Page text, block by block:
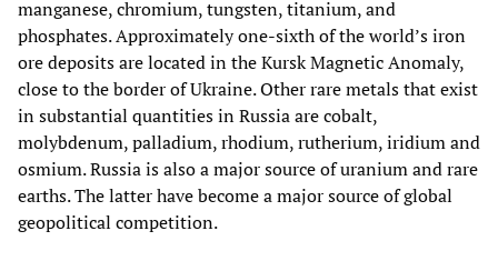
manganese, chromium, tungsten, titanium, and
phosphates. Approximately one-sixth of the world’s iron
ore deposits are located in the Kursk Magnetic Anomaly,
close to the border of Ukraine. Other rare metals that exist
in substantial quantities in Russia are cobalt,
molybdenum, palladium, rhodium, rutherium, iridium and
osmium. Russia is also a major source of uranium and rare
earths. The latter have become a major source of global
geopolitical competition.